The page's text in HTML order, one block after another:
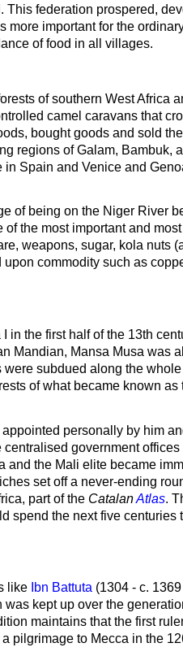
federation prospered,
more important for the
of food in all villages.
of southern West Africa
camel caravans that
bought goods and sold
regions of Galam, Bambuk,
Spain and Venice and
of being on the Niger River
the most important and
weapons, sugar, kola nuts
commodity such as
the first half of the 13th
Mandian, Mansa Musa was
subdued along the
of what became known
appointed personally by him
government
and the Mali elite became
set off a never-ending
part of the CatalanAtlas.
spend the next five centuries
like Ibn Battuta (1304 - c.
kept up over the
maintains that the first
pilgrimage to Mecca in the